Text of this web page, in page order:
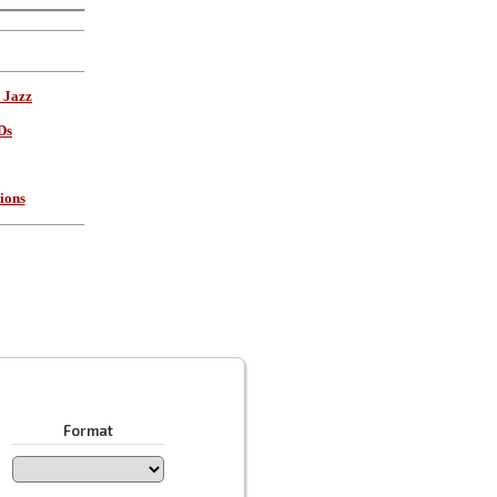
Jazz
Format